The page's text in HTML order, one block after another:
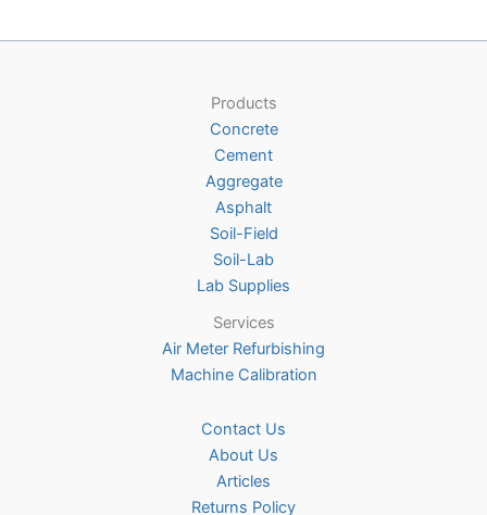
chosen
on
the
product
page
Products
Concrete
Cement
Aggregate
Asphalt
Soil-Field
Soil-Lab
Lab Supplies
Services
Air Meter Refurbishing
Machine Calibration
Contact Us
About Us
Articles
Returns Policy